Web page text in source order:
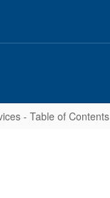
- Table of Contents